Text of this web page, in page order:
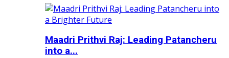
Maadri Prithvi Raj: Leading Patancheru
into a...